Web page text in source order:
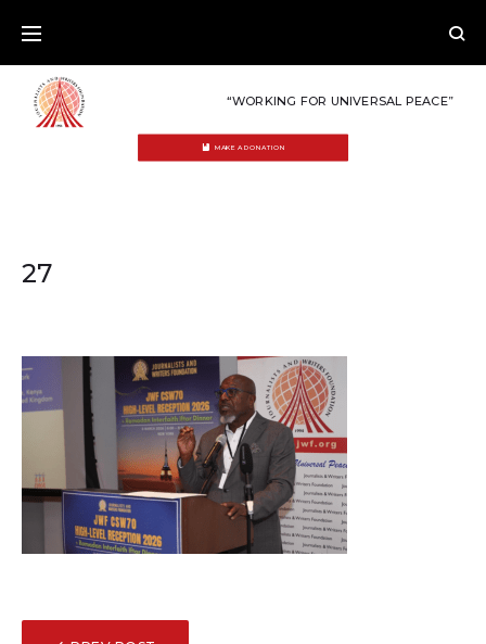
content
“WORKING FOR UNIVERSAL PEACE”
MAKE A DONATION
27